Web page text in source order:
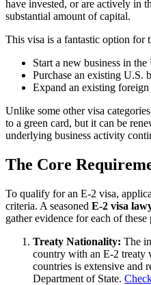
have invested, or are actively in
substantial amount of capital.
This visa is a fantastic option for
Start a new business in the
Purchase an existing U.S.
Expand an existing
Unlike some other visa
to a green card, but it can be
underlying business activity
The Core
To qualify for an E-2 visa,
criteria. A seasoned E-2 visa
gather evidence for each of these
Treaty Nationality: The
country with an E-2 treaty
countries is extensive and
Department of State.